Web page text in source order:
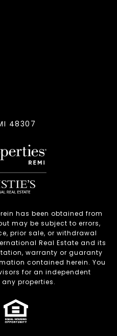
48307
has been obtained from
may be subject to errors,
prior sale, or withdrawal
Real Estate and its
warranty or guaranty
contained herein. You
for an independent
properties.